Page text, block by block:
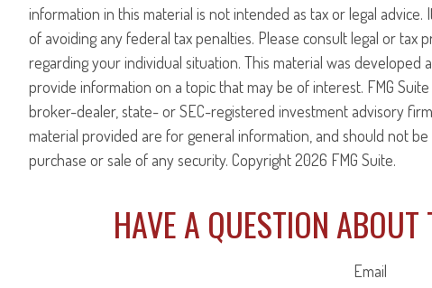
information in this material is not intended as tax or legal
of avoiding any federal tax penalties. Please consult legal or tax
regarding your individual situation. This material was developed
provide information on a topic that may be of interest. FMG
broker-dealer, state- or SEC-registered investment advisory
material provided are for general information, and should not
purchase or sale of any security. Copyright2026 FMG Suite.
HAVE A QUESTION
Email